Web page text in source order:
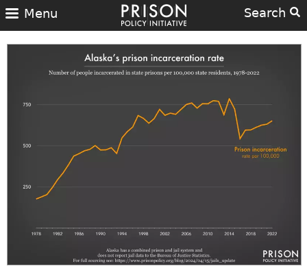
Search
Menu